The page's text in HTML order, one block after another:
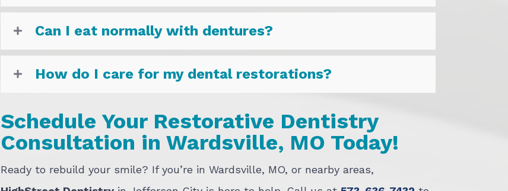
Can I eat normally with dentures?
How do I care for my dental restorations?
Schedule Your Restorative Dentistry
Consultation in Wardsville, MO Today!
Ready to rebuild your smile? If you’re in Wardsville, MO, or nearby areas,